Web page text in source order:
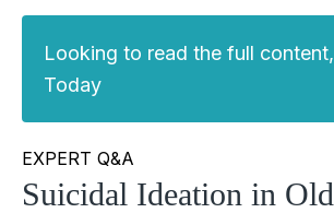
Looking to read the full
Today
EXPERT Q&A
Suicidal Ideation in